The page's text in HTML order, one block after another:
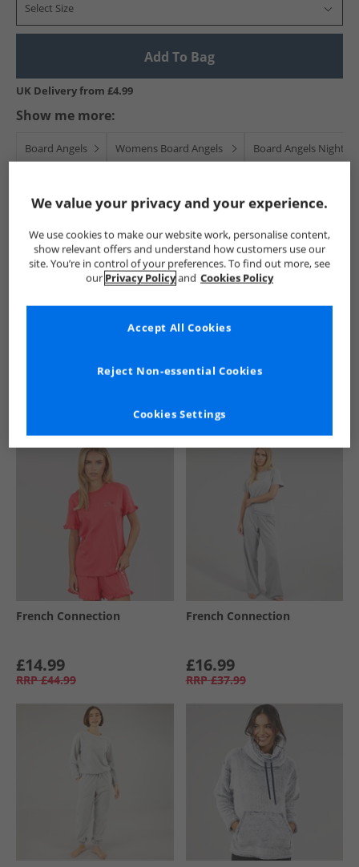
Select Size
Add To Bag
UK Delivery from £4.99
Show me more:
Board Angels Womens Board Angels Board Angels
French Connection
£14.99
RRP £44.99
French Connection
£16.99
RRP £37.99
We value your privacy and your experience.
We use cookies to make our website work, personalise content,
show relevant offers and understand how customers use our
site. You’re in control of your preferences. To find out more, see
our Privacy Policyand Cookies Policy
Cookies Settings
Reject Non-essential Cookies
Accept All Cookies